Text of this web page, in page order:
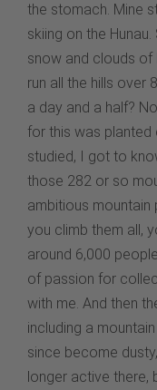
the stomach. Mine
skiing on the
snow and clouds of
run all the hills over
a day and a half?
for this was planted
studied, I got to
those 282 or so
ambitious
you climb them all,
around 6,000
of passion for
with me. And then
including a
since become
longer active there,